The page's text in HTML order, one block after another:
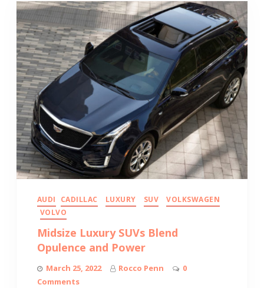
AUDI CADILLAC LUXURY SUV
VOLKSWAGEN
VOLVO
Midsize Luxury SUVs Blend
Opulence and Power
March 25, 2022 Rocco Penn
0
Comments